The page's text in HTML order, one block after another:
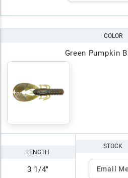
COLOR
Green Pumpkin
LENGTH
3 1/4"
STOCK
Email Me